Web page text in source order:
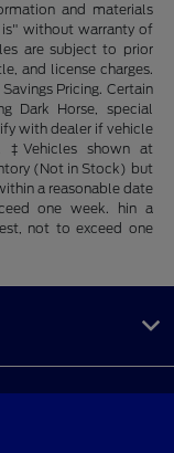
and materials
is" without warranty of
are subject to prior
and license charges.
Pricing. Certain
Dark Horse, special
with dealer if vehicle
‡Vehicles shown at
(Not in Stock) but
a reasonable date
one week. hin a
not to exceed one